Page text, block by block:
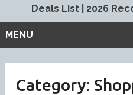
Deals List| 2026
MENU
Category: